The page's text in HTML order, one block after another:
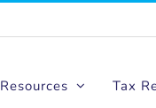
Resources Tax